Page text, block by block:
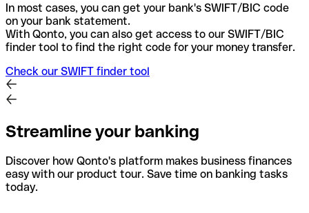
In most cases, you can get your bank's SWIFT/BIC code
on your bank statement.
With Qonto, you can also get access to our SWIFT/BIC
finder tool to find the right code for your money transfer.
Check our SWIFT finder tool
Streamline your banking
Discover how Qonto's platform makes business finances
easy with our product tour. Save time on banking tasks
today.